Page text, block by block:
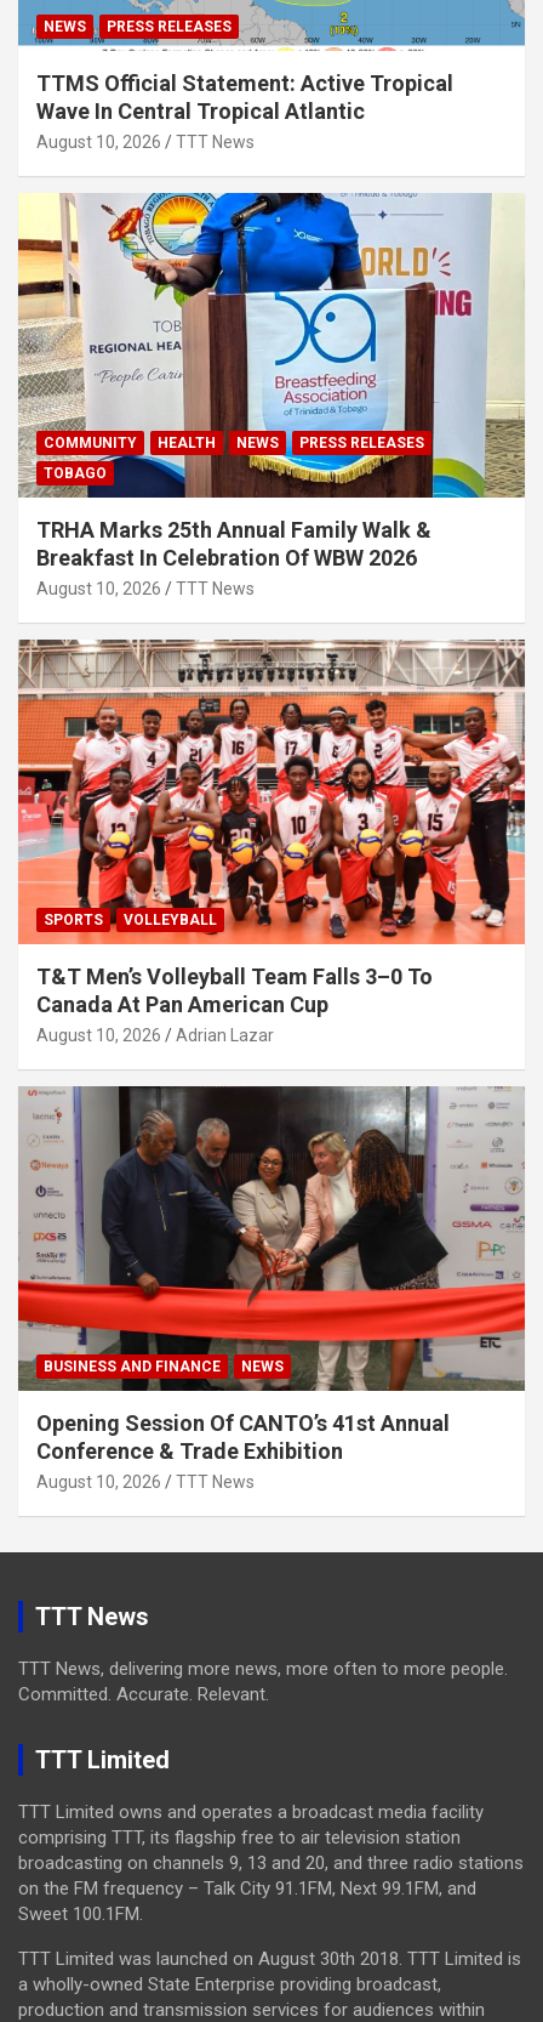
NEWS PRESS RELEASES
TTMS Official Statement: Active Tropical
Wave In Central Tropical Atlantic
August 10, 2026 TTT News
COMMUNITY HEALTH NEWS
PRESS RELEASES
TOBAGO
TRHA Marks 25th Annual Family Walk &
Breakfast In Celebration Of WBW 2026
August 10, 2026 TTT News
SPORTS VOLLEYBALL
T&T Men’s Volleyball Team Falls 3–0 To
Canada At Pan American Cup
August 10, 2026 Adrian Lazar
BUSINESS AND FINANCE NEWS
Opening Session Of CANTO’s 41st Annual
Conference & Trade Exhibition
August 10, 2026 TTT News
TTT News
TTT News, delivering more news, more often to more people.
Committed. Accurate. Relevant.
TTT Limited
TTT Limited owns and operates a broadcast media facility
comprising TTT, its flagship free to air television station
broadcasting on channels 9, 13 and 20, and three radio stations
on the FM frequency – Talk City 91.1FM, Next 99.1FM, and
Sweet 100.1FM.
TTT Limited was launched on August 30th 2018. TTT Limited is
a wholly-owned State Enterprise providing broadcast,
production and transmission services for audiences within